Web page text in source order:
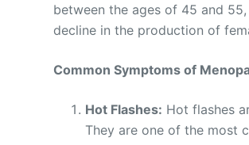
between the ages of 45 and
decline in the production of
Common Symptoms of
Hot Flashes: Hot flashes
They are one of the most